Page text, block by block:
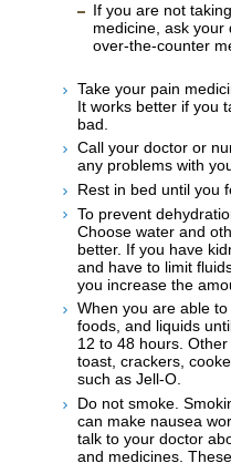
If you are not
medicine, ask your
over-the-counter
Take your pain
It works better if you
bad.
Call your doctor or
any problems with
Rest in bed until you
To prevent
Choose water and
better. If you have
and have to limit
you increase the
When you are able
foods, and liquids
12 to 48 hours.
toast, crackers,
such as Jell-O.
Do not smoke.
can make nausea
talk to your doctor
and medicines.